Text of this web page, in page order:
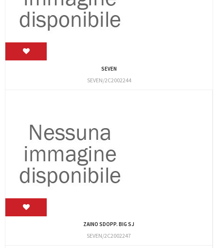
SEVEN
SEVEN/2C2002244
ZAINO SDOPP. BIG SJ
SEVEN/2C2002247